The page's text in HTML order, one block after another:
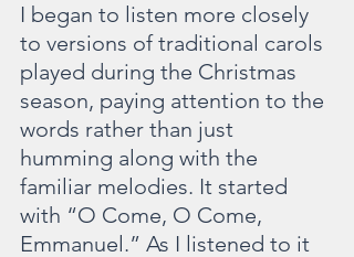
I began to listen more closely
to versions of traditional carols
played during the Christmas
season, paying attention to the
words rather than just
humming along with the
familiar melodies. It started
with “O Come, O Come,
Emmanuel.” As I listened to it